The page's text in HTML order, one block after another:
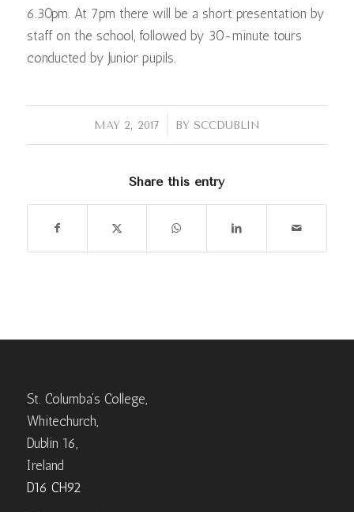
6.30pm. At 7pm there will be a short presentation by
staff on the school, followed by 30-minute tours
conducted by Junior pupils.
MAY 2, 2017
/ BY SCCDUBLIN
Share this entry
St. Columba’s College,
Whitechurch,
Dublin 16,
Ireland
D16 CH92